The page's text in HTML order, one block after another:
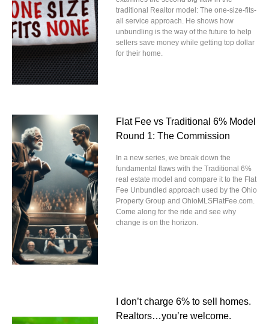
traditional Realtor model: The one-size-fits-
all service approach. He shows how
unbundling is the way of the future to help
sellers save money while getting top dollar
for their home.
Flat Fee vs Traditional 6% Model
Round 1: The Commission
In a new series, we break down the
fundamental flaws with the Traditional 6%
real estate model and compare it to the Flat
Fee Unbundled approach used by the Ohio
Property Group and OhioMLSFlatFee.com.
Come along for the ride and see why
change is on the horizon.
I don’t charge 6% to sell homes.
Realtors…you’re welcome.